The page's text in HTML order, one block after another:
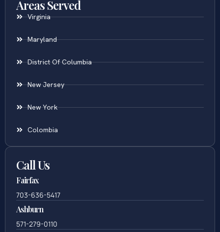
Areas Served
Virginia
Maryland
District Of Columbia
New Jersey
New York
Colombia
Call Us
Fairfax
703-636-5417
Ashburn
571-279-0110